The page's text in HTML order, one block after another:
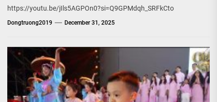
https://youtu.be/jIls5AGPOn0?si=Q9GPMdqh_SRFkCto
Dongtruong2019 December 31, 2025